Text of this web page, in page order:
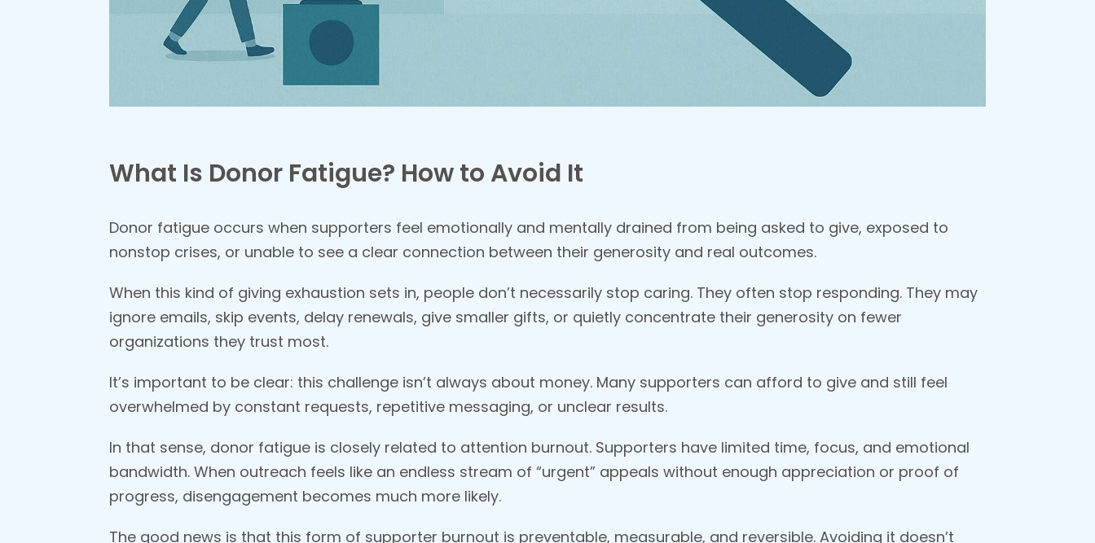
What Is Donor Fatigue? How to Avoid It
Donor fatigue occurs when supporters feel emotionally and mentally drained from being asked to give, exposed to
nonstop crises, or unable to see a clear connection between their generosity and real outcomes.
When this kind of giving exhaustion sets in, people don’t necessarily stop caring. They often stop responding. They may
ignore emails, skip events, delay renewals, give smaller gifts, or quietly concentrate their generosity on fewer
organizations they trust most.
It’s important to be clear: this challenge isn’t always about money. Many supporters can afford to give and still feel
overwhelmed by constant requests, repetitive messaging, or unclear results.
In that sense, donor fatigue is closely related to attention burnout. Supporters have limited time, focus, and emotional
bandwidth. When outreach feels like an endless stream of “urgent” appeals without enough appreciation or proof of
progress, disengagement becomes much more likely.
The good news is that this form of supporter burnout is preventable, measurable, and reversible. Avoiding it doesn’t